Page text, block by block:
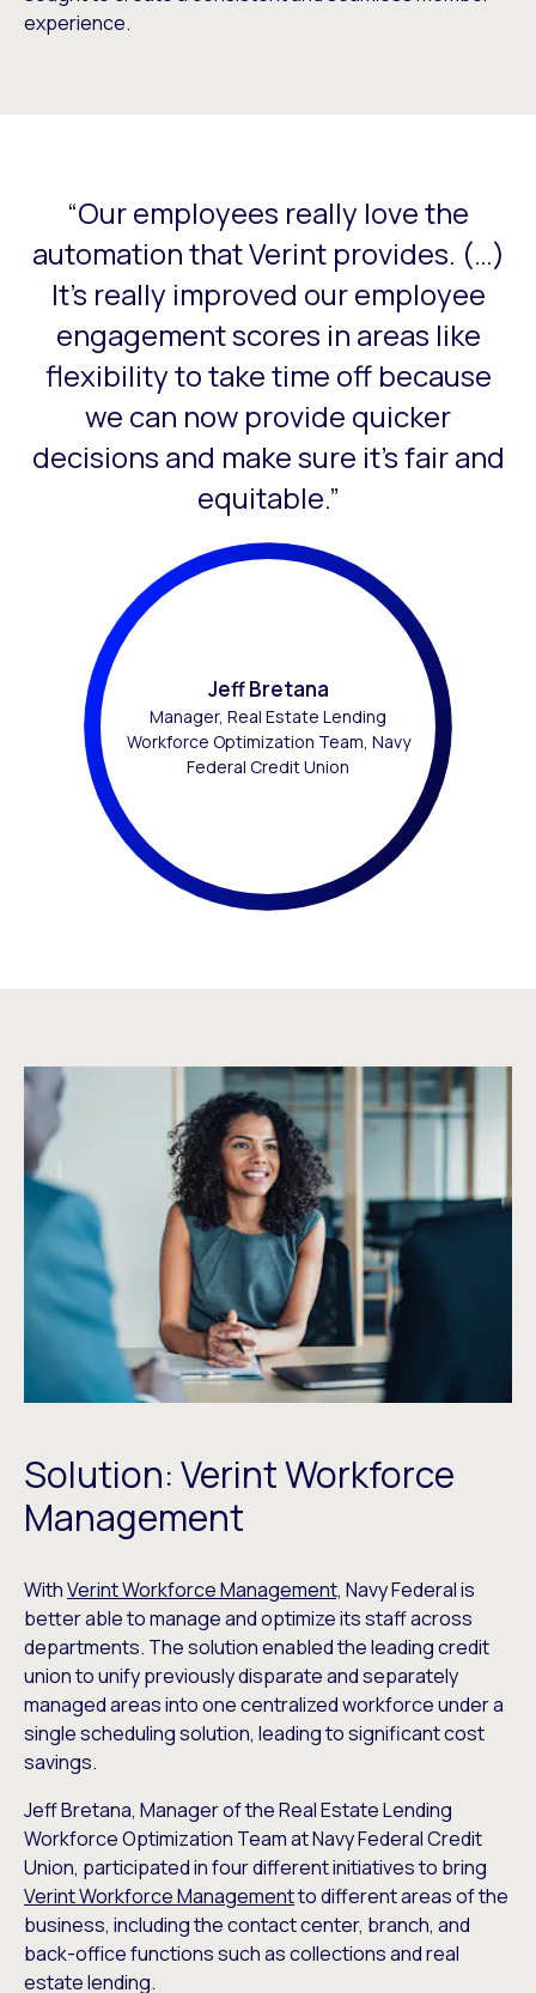
experience.
This is a carousel with slides that do not auto-rotate.
“Our employees really love the
automation that Verint provides. (…)
It's really improved our employee
engagement scores in areas like
flexibility to take time off because
we can now provide quicker
decisions and make sure it's fair and
equitable.”
Jeff Bretana
Manager, Real Estate Lending
Workforce Optimization Team, Navy
Federal Credit Union
Solution: Verint Workforce
Management
WithVerint Workforce Management, Navy Federal is
better able to manage and optimize its staff across
departments. The solution enabled the leading credit
union to unify previously disparate and separately
managed areas into one centralized workforce under a
single scheduling solution, leading to significant cost
savings.
Jeff Bretana, Manager of the Real Estate Lending
Workforce Optimization Team at Navy Federal Credit
Union, participated in four different initiatives to bring
Verint Workforce Managementto different areas of the
business, including the contact center, branch, and
back-office functions such as collections and real
estate lending.